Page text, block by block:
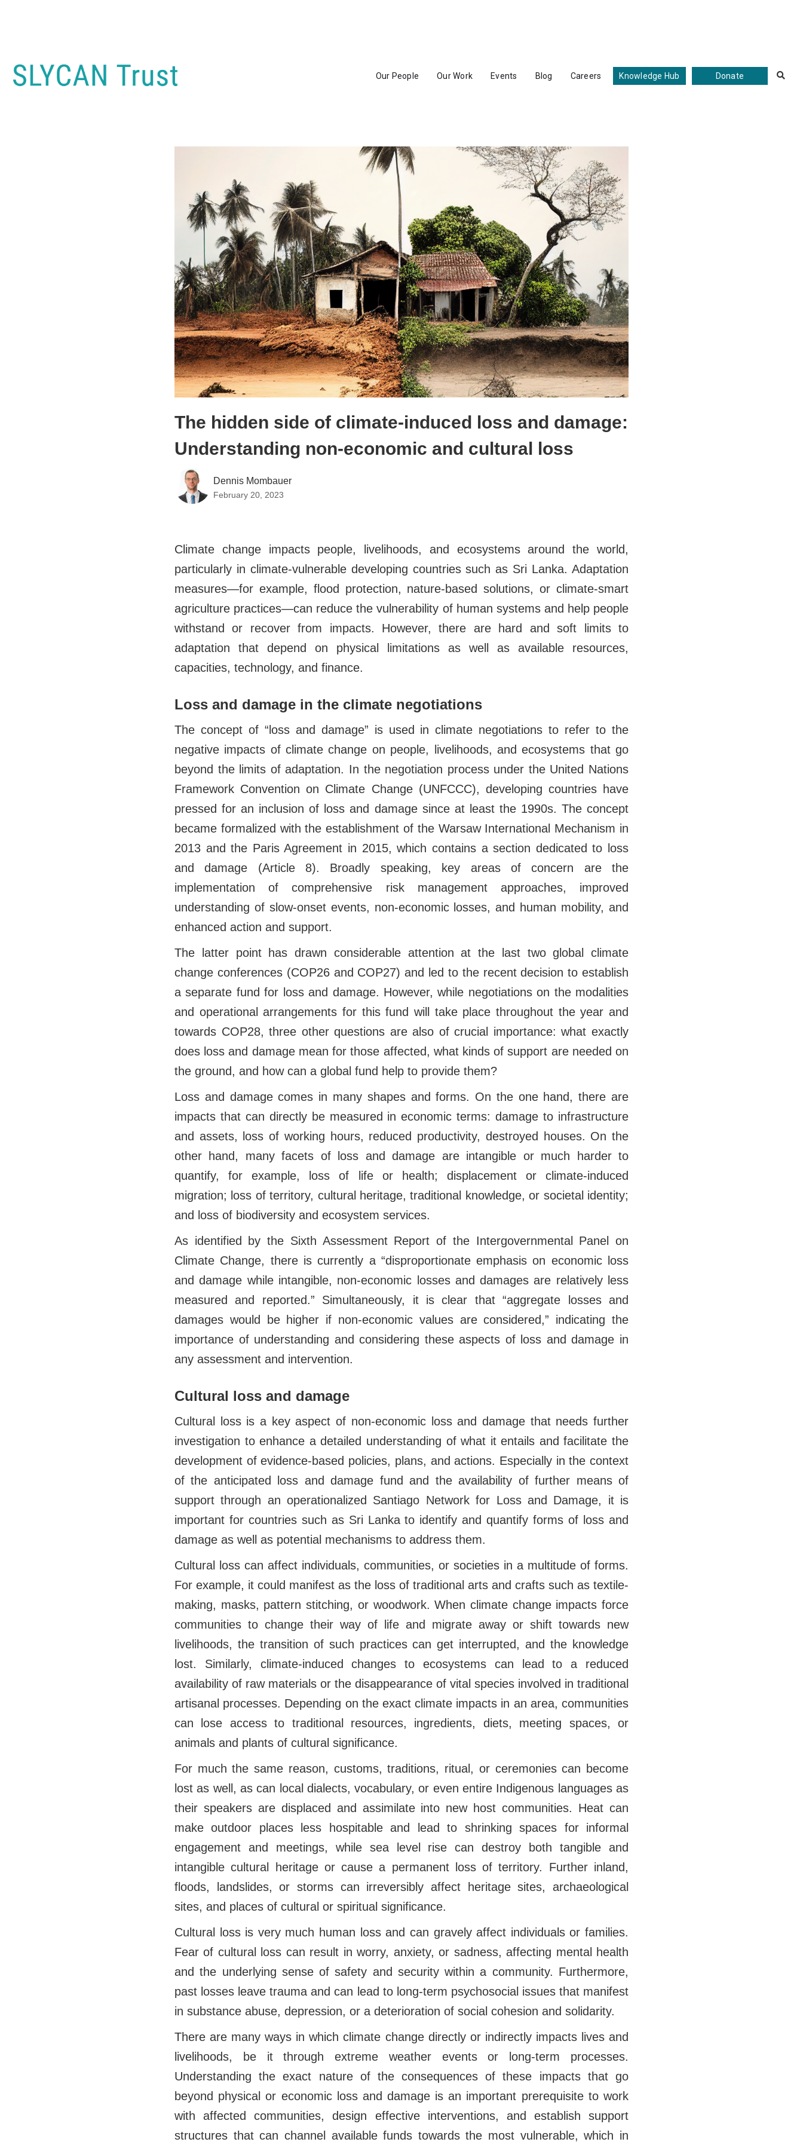
Our People Our Work Events Blog Careers Knowledge Hub Donate 
The hidden side of climate-induced loss and damage:
Understanding non-economic and cultural loss
Dennis Mombauer
February 20, 2023
Climate change impacts people, livelihoods, and ecosystems around the world,
particularly in climate-vulnerable developing countries such as Sri Lanka. Adaptation
measures—for example, flood protection, nature-based solutions, or climate-smart
agriculture practices—can reduce the vulnerability of human systems and help people
withstand or recover from impacts. However, there are hard and soft limits to
adaptation that depend on physical limitations as well as available resources,
capacities, technology, and finance.
Loss and damage in the climate negotiations
The concept of “loss and damage” is used in climate negotiations to refer to the
negative impacts of climate change on people, livelihoods, and ecosystems that go
beyond the limits of adaptation. In the negotiation process under the United Nations
Framework Convention on Climate Change (UNFCCC), developing countries have
pressed for an inclusion of loss and damage since at least the 1990s. The concept
became formalized with the establishment of the Warsaw International Mechanism in
2013 and the Paris Agreement in 2015, which contains a section dedicated to loss
and damage (Article 8). Broadly speaking, key areas of concern are the
implementation of comprehensive risk management approaches, improved
understanding of slow-onset events, non-economic losses, and human mobility, and
enhanced action and support.
The latter point has drawn considerable attention at the last two global climate
change conferences (COP26 and COP27) and led to the recent decision to establish
a separate fund for loss and damage. However, while negotiations on the modalities
and operational arrangements for this fund will take place throughout the year and
towards COP28, three other questions are also of crucial importance: what exactly
does loss and damage mean for those affected, what kinds of support are needed on
the ground, and how can a global fund help to provide them?
Loss and damage comes in many shapes and forms. On the one hand, there are
impacts that can directly be measured in economic terms: damage to infrastructure
and assets, loss of working hours, reduced productivity, destroyed houses. On the
other hand, many facets of loss and damage are intangible or much harder to
quantify, for example, loss of life or health; displacement or climate-induced
migration; loss of territory, cultural heritage, traditional knowledge, or societal identity;
and loss of biodiversity and ecosystem services.
As identified by the Sixth Assessment Report of the Intergovernmental Panel on
Climate Change, there is currently a “disproportionate emphasis on economic loss
and damage while intangible, non-economic losses and damages are relatively less
measured and reported.” Simultaneously, it is clear that “aggregate losses and
damages would be higher if non-economic values are considered,” indicating the
importance of understanding and considering these aspects of loss and damage in
any assessment and intervention.
Cultural loss and damage
Cultural loss is a key aspect of non-economic loss and damage that needs further
investigation to enhance a detailed understanding of what it entails and facilitate the
development of evidence-based policies, plans, and actions. Especially in the context
of the anticipated loss and damage fund and the availability of further means of
support through an operationalized Santiago Network for Loss and Damage, it is
important for countries such as Sri Lanka to identify and quantify forms of loss and
damage as well as potential mechanisms to address them.
Cultural loss can affect individuals, communities, or societies in a multitude of forms.
For example, it could manifest as the loss of traditional arts and crafts such as textile-
making, masks, pattern stitching, or woodwork. When climate change impacts force
communities to change their way of life and migrate away or shift towards new
livelihoods, the transition of such practices can get interrupted, and the knowledge
lost. Similarly, climate-induced changes to ecosystems can lead to a reduced
availability of raw materials or the disappearance of vital species involved in traditional
artisanal processes. Depending on the exact climate impacts in an area, communities
can lose access to traditional resources, ingredients, diets, meeting spaces, or
animals and plants of cultural significance.
For much the same reason, customs, traditions, ritual, or ceremonies can become
lost as well, as can local dialects, vocabulary, or even entire Indigenous languages as
their speakers are displaced and assimilate into new host communities. Heat can
make outdoor places less hospitable and lead to shrinking spaces for informal
engagement and meetings, while sea level rise can destroy both tangible and
intangible cultural heritage or cause a permanent loss of territory. Further inland,
floods, landslides, or storms can irreversibly affect heritage sites, archaeological
sites, and places of cultural or spiritual significance.
Cultural loss is very much human loss and can gravely affect individuals or families.
Fear of cultural loss can result in worry, anxiety, or sadness, affecting mental health
and the underlying sense of safety and security within a community. Furthermore,
past losses leave trauma and can lead to long-term psychosocial issues that manifest
in substance abuse, depression, or a deterioration of social cohesion and solidarity.
There are many ways in which climate change directly or indirectly impacts lives and
livelihoods, be it through extreme weather events or long-term processes.
Understanding the exact nature of the consequences of these impacts that go
beyond physical or economic loss and damage is an important prerequisite to work
with affected communities, design effective interventions, and establish support
structures that can channel available funds towards the most vulnerable, which in